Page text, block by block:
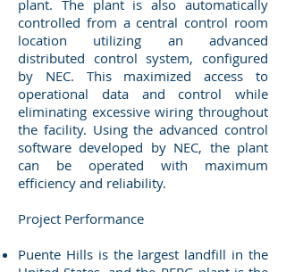
plant. The plant is also automatically
controlled from a central control room
location utilizing an advanced
distributed control system, configured
by NEC. This maximized access to
operational data and control while
eliminating excessive wiring throughout
the facility. Using the advanced control
software developed by NEC, the plant
can be operated with maximum
efficiency and reliability.
Project Performance
Puente Hills is the largest landfill in the